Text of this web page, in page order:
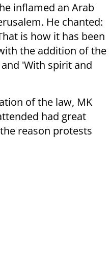
inflamed an Arab
He chanted:
is how it has been
the addition of the
'With spirit and
of the law, MK
had great
reason protests